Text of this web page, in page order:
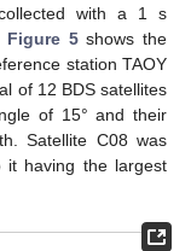
with a 1 s
Figure 5shows the
station TAOY
of 12 BDS satellites
of 15° and their
Satellite C08 was
it having the largest